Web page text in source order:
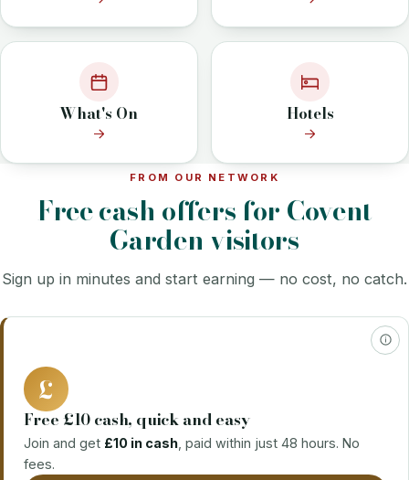
What's On Hotels
FROM OUR NETWORK
Free cash offers for Covent
Garden visitors
Sign up in minutes and start earning — no cost, no catch.
£
Free £10 cash, quick and easy
Join and get £10 in cash, paid within just 48 hours. No
fees.